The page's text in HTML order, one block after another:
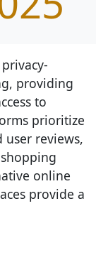
providing
to
prioritize
reviews,
online
provide a